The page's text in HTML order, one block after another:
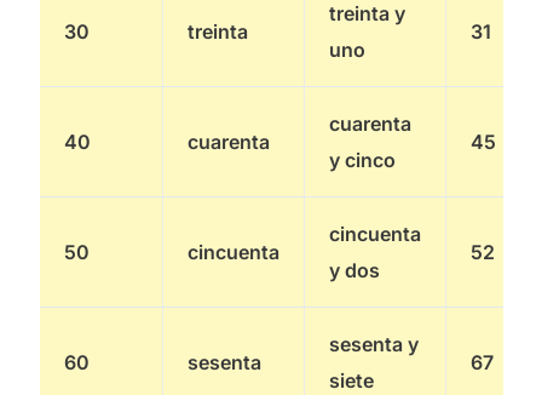
30 treinta
treinta y
uno
31
40 cuarenta
cuarenta
y cinco
45
50 cincuenta
cincuenta
y dos
52
60 sesenta
sesenta y
siete
67